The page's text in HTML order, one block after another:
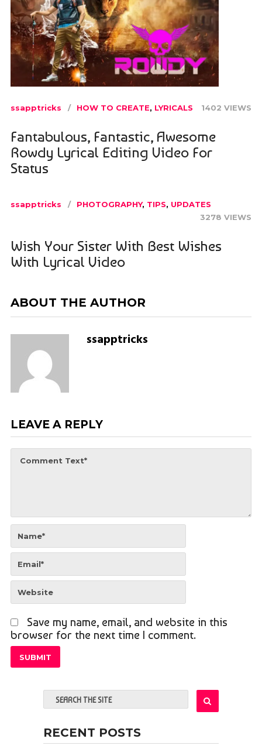
ssapptricks HOW TO CREATE, LYRICALS 1402 VIEWS
Fantabulous, Fantastic, Awesome
Rowdy Lyrical Editing Video For
Status
ssapptricks PHOTOGRAPHY, TIPS, UPDATES
3278 VIEWS
Wish Your Sister With Best Wishes
With Lyrical Video
ABOUT THE AUTHOR
ssapptricks
LEAVE A REPLY
Save my name, email, and website in this
browser for the next time I comment.
RECENT POSTS